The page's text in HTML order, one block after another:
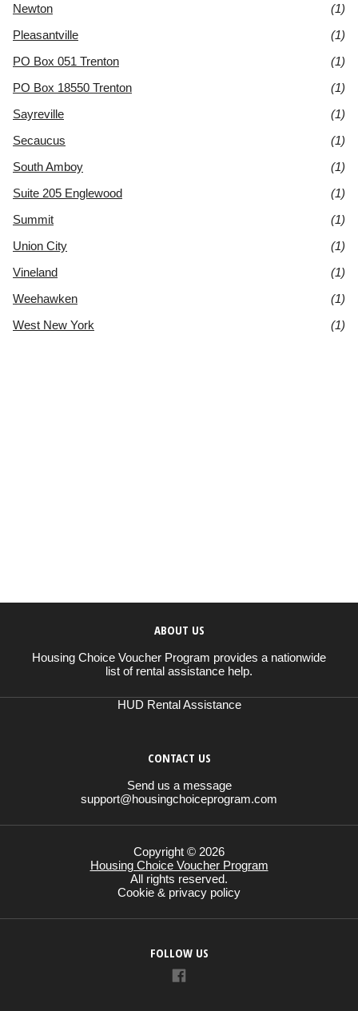
Newton
(1)
Pleasantville
(1)
PO Box 051 Trenton
(1)
PO Box 18550 Trenton
(1)
Sayreville
(1)
Secaucus
(1)
South Amboy
(1)
Suite 205 Englewood
(1)
Summit
(1)
Union City
(1)
Vineland
(1)
Weehawken
(1)
West New York
(1)
ABOUT US
Housing Choice Voucher Program provides a nationwide
list of rental assistance help.
HUD Rental Assistance
CONTACT US
Send us a message
support@housingchoiceprogram.com
Copyright © 2026
Housing Choice Voucher Program
All rights reserved.
Cookie & privacy policy
FOLLOW US